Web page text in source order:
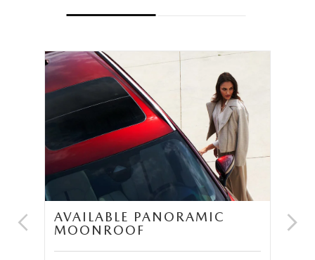
AVAILABLE PANORAMIC
MOONROOF